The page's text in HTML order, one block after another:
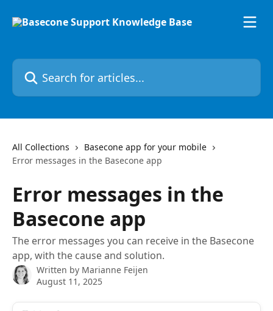
Search for articles...
All Collections
Basecone app for your mobile
Error messages in the Basecone app
Error messages in the
Basecone app
The error messages you can receive in the Basecone
app, with the cause and solution.
Written by Marianne Feijen
August 11, 2025